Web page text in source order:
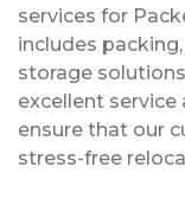
services for
includes
storage
excellent
ensure that our
stress-free